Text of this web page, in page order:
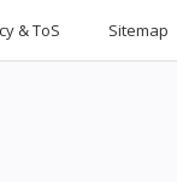
& ToS Sitemap